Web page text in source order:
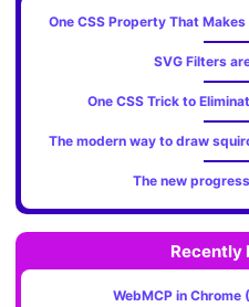
One CSS Property That
SVG Filters
One CSS Trick to
The modern way to draw
The new
Recently
WebMCP in Chrome